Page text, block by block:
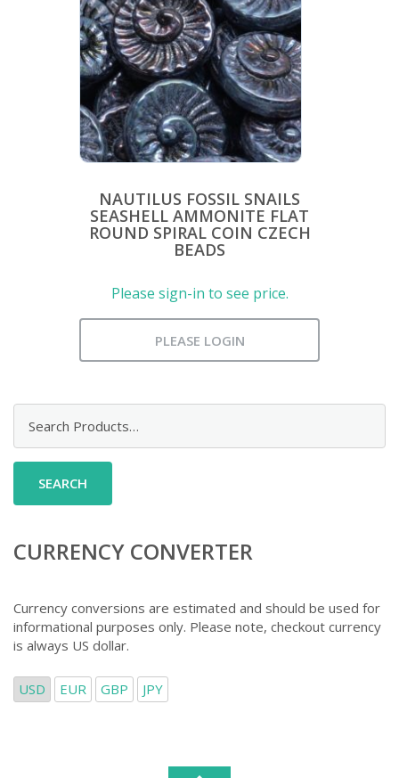
NAUTILUS FOSSIL SNAILS
SEASHELL AMMONITE FLAT
ROUND SPIRAL COIN CZECH
BEADS
Please sign-in to see price.
PLEASE LOGIN
for:
CURRENCY CONVERTER
Currency conversions are estimated and should be used for
informational purposes only. Please note, checkout currency
is always US dollar.
USD EUR GBP JPY